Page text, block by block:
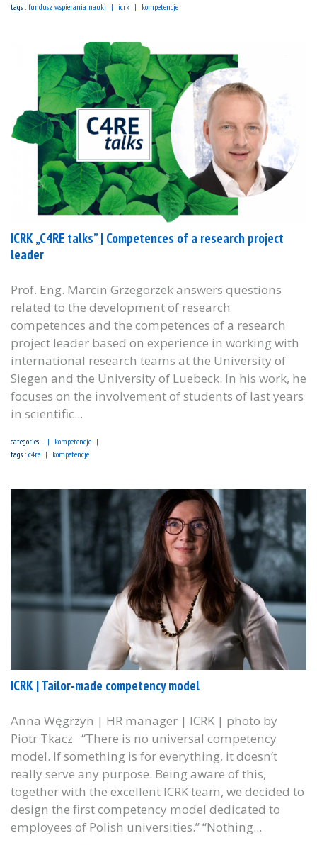
tags : fundusz wspierania nauki icrk kompetencje
ICRK „C4RE talks” | Competences of a research project
leader
Prof. Eng. Marcin Grzegorzek answers questions
related to the development of research
competences and the competences of a research
project leader based on experience in working with
international research teams at the University of
Siegen and the University of Luebeck. In his work, he
focuses on the involvement of students of last years
in scientific...
categories:
kompetencje
tags : c4re kompetencje
ICRK | Tailor-made competency model
Anna Węgrzyn | HR manager | ICRK | photo by
Piotr Tkacz “There is no universal competency
model. If something is for everything, it doesn’t
really serve any purpose. Being aware of this,
together with the excellent ICRK team, we decided to
design the first competency model dedicated to
employees of Polish universities.” “Nothing...